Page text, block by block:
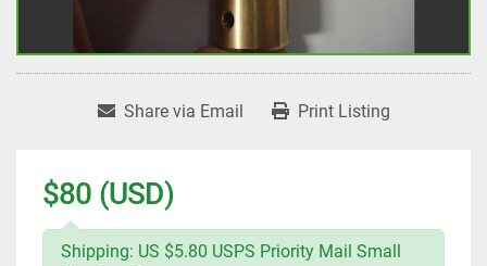
Share via Email Print Listing
$80 (USD)
Shipping: US $5.80 USPS Priority Mail Small